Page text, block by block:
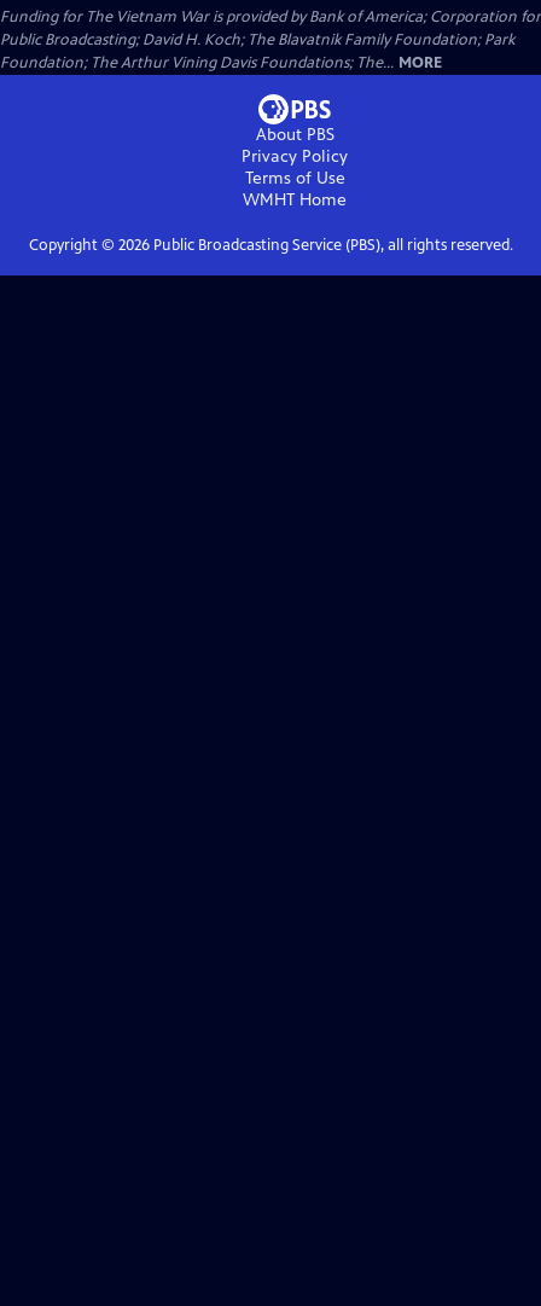
Funding for The Vietnam War is provided by Bank of America; Corporation for
Public Broadcasting; David H. Koch; The Blavatnik Family Foundation; Park
Foundation; The Arthur Vining Davis Foundations; The... MORE
About PBS
Privacy Policy
Terms of Use
WMHT Home
Copyright © 2026Public Broadcasting Service (PBS), all rights reserved.